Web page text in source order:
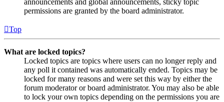
announcements and global announcements, sticky topic
permissions are granted by the board administrator.
Top
What are locked topics?
Locked topics are topics where users can no longer reply and
any poll it contained was automatically ended. Topics may be
locked for many reasons and were set this way by either the
forum moderator or board administrator. You may also be able
to lock your own topics depending on the permissions you are